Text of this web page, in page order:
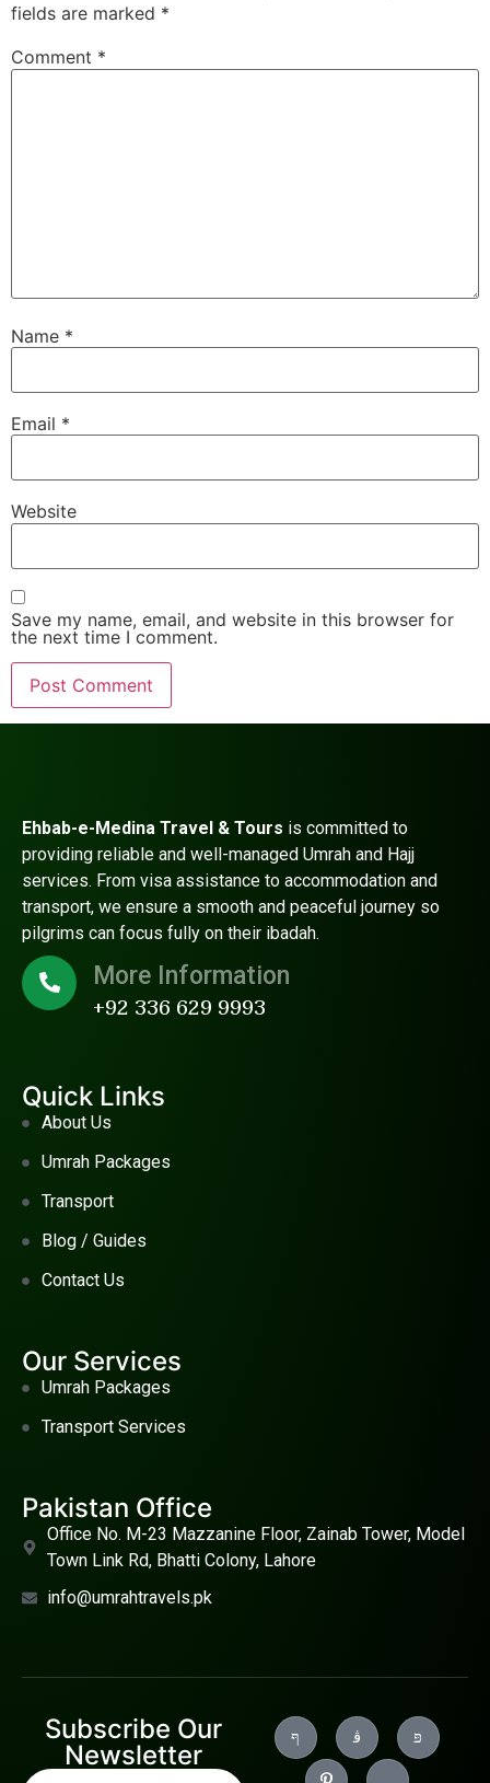
fields are marked *
Comment *
Name *
Email *
Website
Save my name, email, and website in this browser for
the next time I comment.
Ehbab-e-Medina Travel & Tours is committed to
providing reliable and well-managed Umrah and Hajj
services. From visa assistance to accommodation and
transport, we ensure a smooth and peaceful journey so
pilgrims can focus fully on their ibadah.
More Information
+92 336 629 9993
Quick Links
About Us
Umrah Packages
Transport
Blog / Guides
Contact Us
Our Services
Umrah Packages
Transport Services
Pakistan Office
Office No. M-23 Mazzanine Floor, Zainab Tower, Model
Town Link Rd, Bhatti Colony, Lahore
info@umrahtravels.pk
Subscribe Our
Newsletter